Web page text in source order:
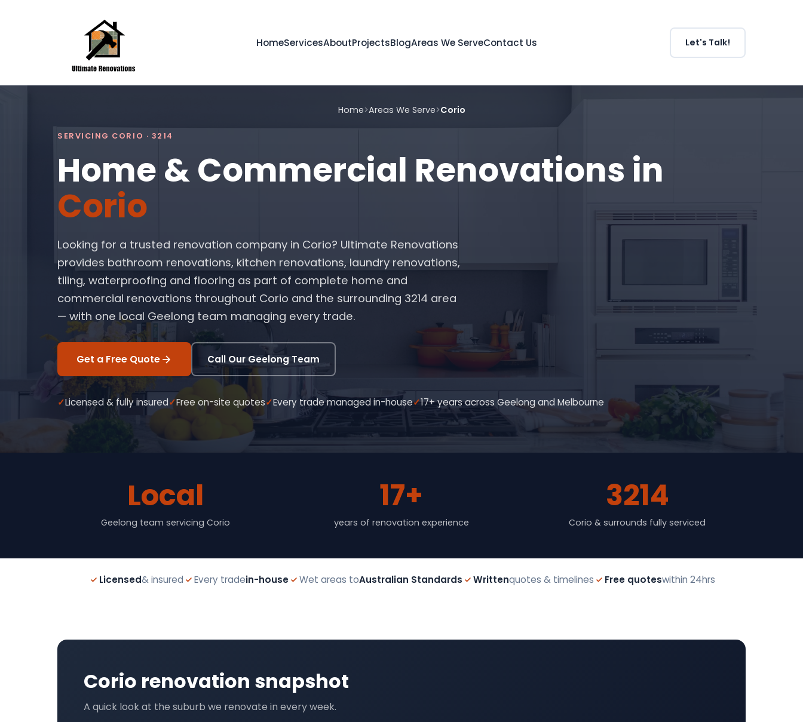
HomeServicesAboutProjectsBlogAreas We ServeContact Us Let's Talk!
Home>Areas We Serve>Corio
SERVICING CORIO · 3214
Home & Commercial Renovations in
Corio
Looking for a trusted renovation company in Corio? Ultimate Renovations
provides bathroom renovations, kitchen renovations, laundry renovations,
tiling, waterproofing and flooring as part of complete home and
commercial renovations throughout Corio and the surrounding 3214 area
— with one local Geelong team managing every trade.
Get a Free Quote Call Our Geelong Team
Licensed & fully insured Free on-site quotes Every trade managed in-house 17+ years across Geelong and Melbourne
Local
Geelong team servicing Corio
17+
years of renovation experience
3214
Corio & surrounds fully serviced
Licensed& insured Every tradein-house Wet areas toAustralian Standards Writtenquotes & timelines Free quoteswithin 24hrs
Corio renovation snapshot
A quick look at the suburb we renovate in every week.